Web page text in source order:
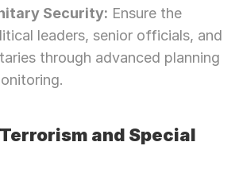
Security: Ensure the
leaders, senior officials, and
through advanced planning
and Special